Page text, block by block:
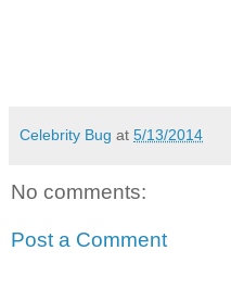
Celebrity Bug at 5/13/2014
No comments:
Post a Comment